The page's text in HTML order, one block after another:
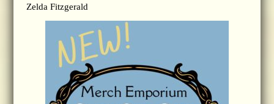
Zelda Fitzgerald